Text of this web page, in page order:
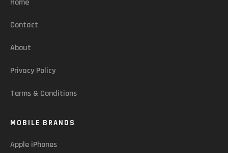
Home
Contact
About
Privacy Policy
Terms & Conditions
MOBILE BRANDS
Apple iPhones